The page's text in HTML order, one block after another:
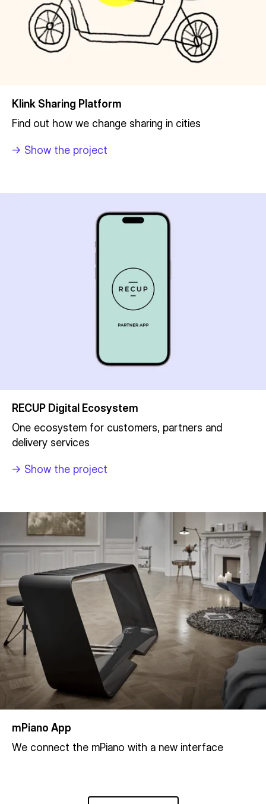
Klink Sharing Platform
Find out how we change sharing in cities
-> Show the project
RECUP Digital Ecosystem
One ecosystem for customers, partners and
delivery services
-> Show the project
mPiano App
We connect the mPiano with a new interface